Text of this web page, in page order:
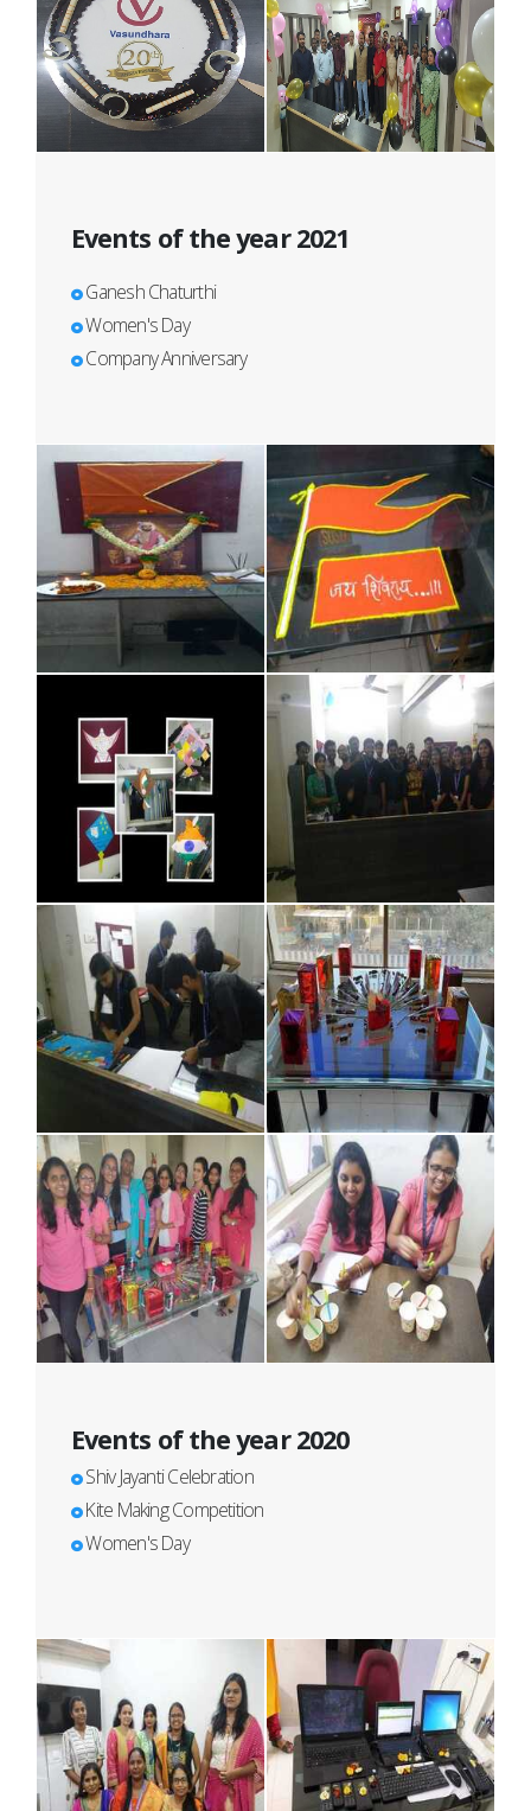
Events of the year 2021
Ganesh Chaturthi
Women's Day
Company Anniversary
Events of the year 2020
Shiv Jayanti Celebration
Kite Making Competition
Women's Day